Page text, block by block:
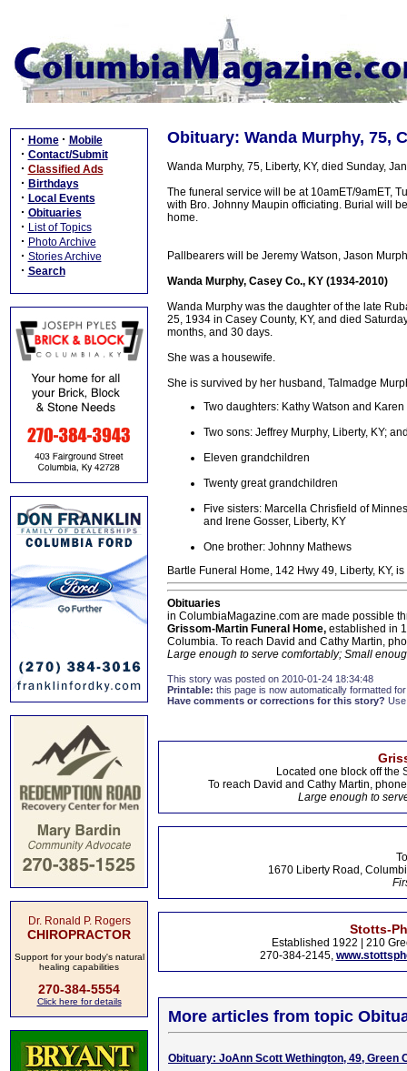
· Home · Mobile
· Contact/Submit
· Classified Ads
· Birthdays
· Local Events
· Obituaries
· List of Topics
· Photo Archive
· Stories Archive
· Search
Dr. Ronald P. Rogers
CHIROPRACTOR
Support for your body's natural
healing capabilities
270-384-5554
Click here for details
Obituary: Wanda Murphy, 75,
Wanda Murphy, 75, Liberty, KY, died Sunday,
The funeral service will be at 10amET/9amET,
with Bro. Johnny Maupin officiating. Burial will
home.
Pallbearers will be Jeremy Watson, Jason
Wanda Murphy, Casey Co., KY (1934-2010)
Wanda Murphy was the daughter of the late
25, 1934 in Casey County, KY, and died
months, and 30 days.
She was a housewife.
She is survived by her husband, Talmadge
Two daughters: Kathy Watson and
Two sons: Jeffrey Murphy, Liberty, KY;
Eleven grandchildren
Twenty great grandchildren
Five sisters: Marcella Chrisfield of
and Irene Gosser, Liberty, KY
One brother: Johnny Mathews
Bartle Funeral Home, 142 Hwy 49, Liberty, KY,
Obituaries
in ColumbiaMagazine.com are made possible
Grissom-Martin Funeral Home, established in
Columbia. To reach David and Cathy Martin,
Large enough to serve comfortably; Small
This story was posted on 2010-01-24 18:34:48
Printable: this page is now automatically formatted
Have comments or corrections for this story?
Located one block off the
To reach David and Cathy Martin,
Large enough to
1670 Liberty Road,
Stotts-
Established 1922 | 210
270-384-2145,
More articles from topic
Obituary: JoAnn Scott Wethington, 49, Green